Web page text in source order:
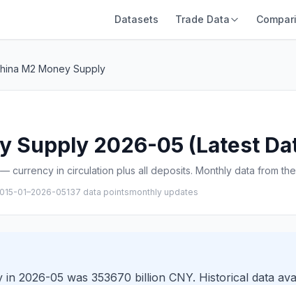
Datasets Trade Data
M2 Money Supply
Supply 2026-05 (Latest
currency in circulation plus all deposits. Monthly data from
01–2026-05137 data pointsmonthly updates
2026-05 was 353670 billion CNY. Historical data